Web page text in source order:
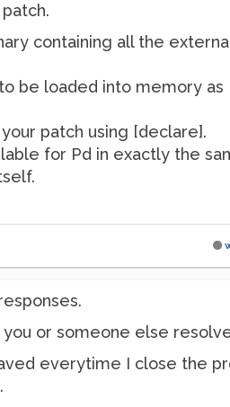
containing all the
be loaded into memory as
patch using [declare].
for Pd in exactly the
or someone else
everytime I close the